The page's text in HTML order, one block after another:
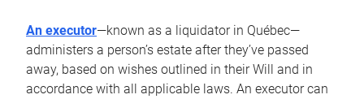
An executor—known as a liquidator in Québec—
administers a person’s estate after they’ve passed
away, based on wishes outlined in their Will and in
accordance with all applicable laws. An executor can